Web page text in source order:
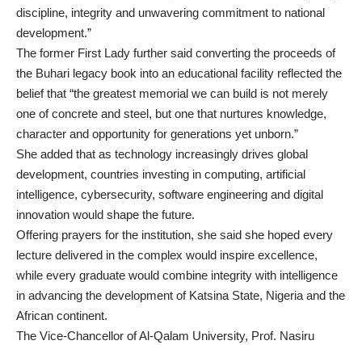
discipline, integrity and unwavering commitment to national
development.”
The former First Lady further said converting the proceeds of
the Buhari legacy book into an educational facility reflected the
belief that “the greatest memorial we can build is not merely
one of concrete and steel, but one that nurtures knowledge,
character and opportunity for generations yet unborn.”
She added that as technology increasingly drives global
development, countries investing in computing, artificial
intelligence, cybersecurity, software engineering and digital
innovation would shape the future.
Offering prayers for the institution, she said she hoped every
lecture delivered in the complex would inspire excellence,
while every graduate would combine integrity with intelligence
in advancing the development of Katsina State, Nigeria and the
African continent.
The Vice-Chancellor of Al-Qalam University, Prof. Nasiru